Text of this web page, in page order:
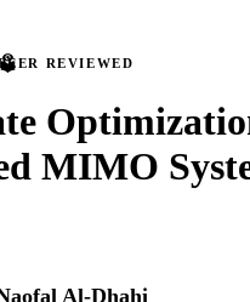
REVIEWED
MIMO
Al-Dhahi